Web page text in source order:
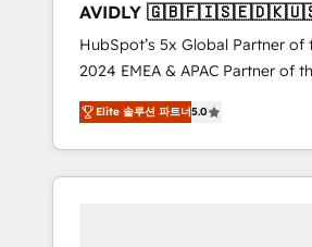
AVIDLY
🇩🇪🇦🇺🇳🇿
HubSpot’s 5x Global Partner of
2024 EMEA & APAC Partner of
world’s most experienced and
accredited HubSpot Solutions
With 2,750+ HubSpot projects
370+ specialists across EMEA,
Elite 솔루션 파트너5.0